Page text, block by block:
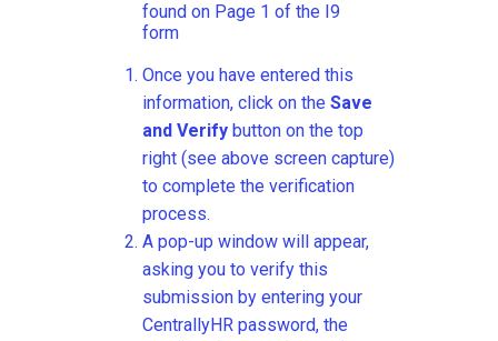
Once you have entered this
information, click on the Save
and Verify button on the top
right (see above screen capture)
to complete the verification
process.
A pop-up window will appear,
asking you to verify this
submission by entering your
CentrallyHR password, the